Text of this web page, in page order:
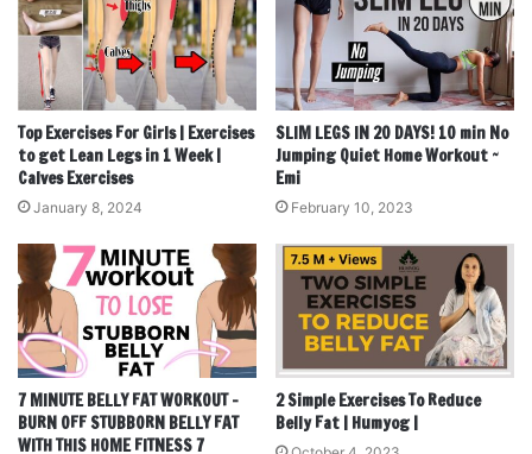
Top Exercises For Girls | Exercises
to get Lean Legs in 1 Week |
Calves Exercises
January 8, 2024
SLIM LEGS IN 20 DAYS! 10 min No
Jumping Quiet Home Workout ~
Emi
February 10, 2023
7 MINUTE BELLY FAT WORKOUT –
BURN OFF STUBBORN BELLY FAT
WITH THIS HOME FITNESS 7
2 Simple Exercises To Reduce
Belly Fat | Humyog |